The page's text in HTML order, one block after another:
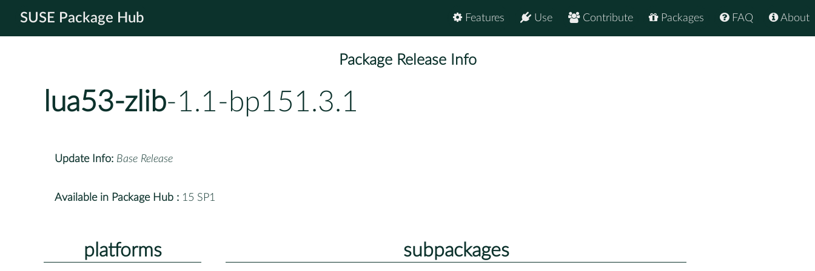
SUSE Package Hub About
FAQ
Packages
Contribute
Use
Features
Package Release Info
lua53-zlib-1.1-bp151.3.1
Update Info: Base Release
Available in Package Hub : 15 SP1
platforms subpackages